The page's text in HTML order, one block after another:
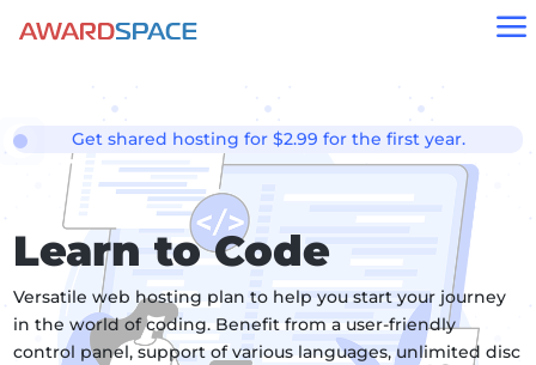
a
Get shared hosting for $2.99 for the first year.
Learn to Code
Versatile web hosting plan to help you start your journey
in the world of coding. Benefit from a user-friendly
control panel, support of various languages, unlimited disc